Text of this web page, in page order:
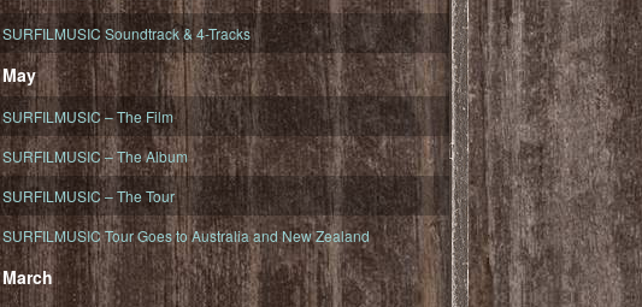
SURFILMUSIC Soundtrack & 4-Tracks
May
SURFILMUSIC – The Film
SURFILMUSIC – The Album
SURFILMUSIC – The Tour
SURFILMUSIC Tour Goes to Australia and New Zealand
March